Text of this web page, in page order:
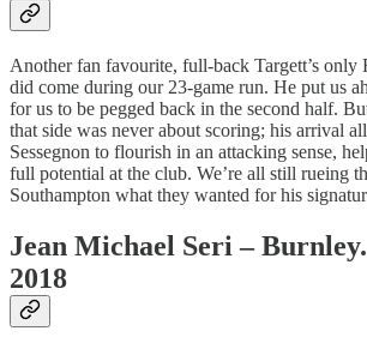
Another fan favourite, full-back Targett’s only
did come during our 23-game run. He put us
for us to be pegged back in the second half.
that side was never about scoring; his arrival
Sessegnon to flourish in an attacking sense,
full potential at the club. We’re all still rueing
Southampton what they wanted for his
Jean Michael Seri –
2018